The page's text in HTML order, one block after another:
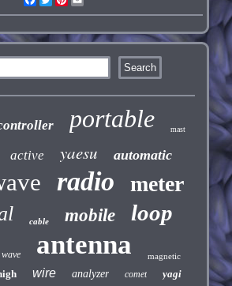
portable mast
active yaesu automatic
radio meter
cable mobile loop
wave antenna magnetic
wire analyzer comet yagi